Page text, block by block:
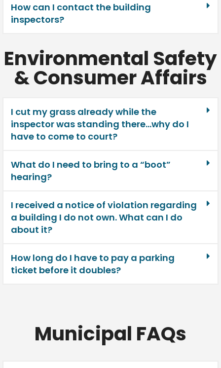
How can I contact the building
inspectors?
Environmental Safety
& Consumer Affairs
I cut my grass already while the
inspector was standing there…why do I
have to come to court?
What do I need to bring to a “boot”
hearing?
I received a notice of violation regarding
a building I do not own. What can I do
about it?
How long do I have to pay a parking
ticket before it doubles?
Municipal FAQs